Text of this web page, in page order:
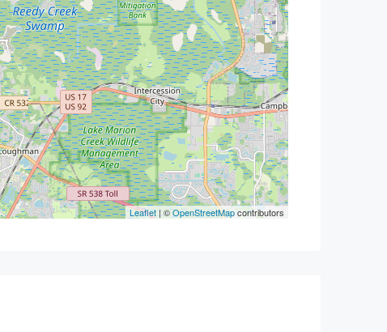
Leaflet| ©OpenStreetMapcontributors